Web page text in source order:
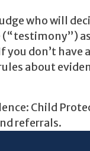
who will
don’t have
about
Child
referrals.